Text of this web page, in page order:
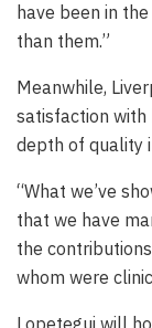
have been in
than them.”
Meanwhile,
satisfaction with
depth of quality
“What we’ve
that we have
the
whom were